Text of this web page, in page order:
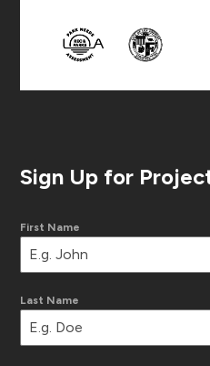
Sign Up for
First Name
Last Name